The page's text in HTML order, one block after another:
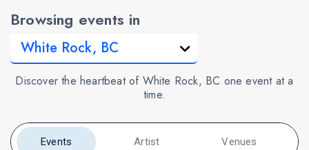
Browsing events in
Discover the heartbeat of White Rock, BC one event at a
time.
Events Artist Venues